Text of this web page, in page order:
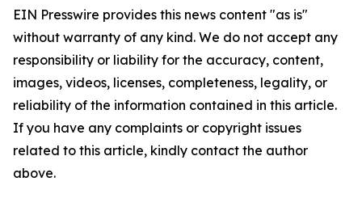
EIN Presswire provides this news content "as is"
without warranty of any kind. We do not accept any
responsibility or liability for the accuracy, content,
images, videos, licenses, completeness, legality, or
reliability of the information contained in this article.
If you have any complaints or copyright issues
related to this article, kindly contact the author
above.